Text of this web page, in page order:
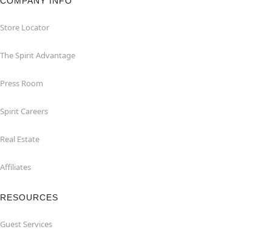
Store Locator
The Spirit Advantage
Press Room
Spirit Careers
Real Estate
Affiliates
RESOURCES
Guest Services